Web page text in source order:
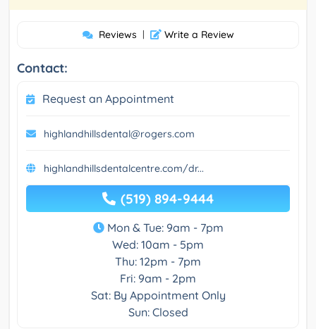
Reviews | Write a Review
Contact:
Request an Appointment
highlandhillsdental@rogers.com
highlandhillsdentalcentre.com/dr...
(519) 894-9444
Mon & Tue: 9am - 7pm
Wed: 10am - 5pm
Thu: 12pm - 7pm
Fri: 9am - 2pm
Sat: By Appointment Only
Sun: Closed